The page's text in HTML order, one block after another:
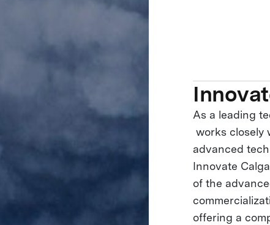
As a leading
works closely
advanced
Innovate
of the
offering a